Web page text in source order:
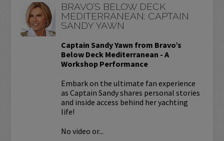
BRAVO’S BELOW DECK
MEDITERRANEAN: CAPTAIN
SANDY YAWN
Captain Sandy Yawn from Bravo’s
Below Deck Mediterranean - A
Workshop Performance
Embark on the ultimate fan experience
as Captain Sandy shares personal stories
and inside access behind her yachting
life!
No video or...